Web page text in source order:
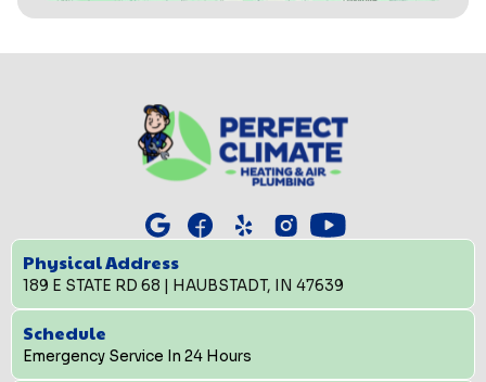
Physical Address
189 E STATE RD 68 | HAUBSTADT, IN 47639
Schedule
Emergency Service In 24 Hours